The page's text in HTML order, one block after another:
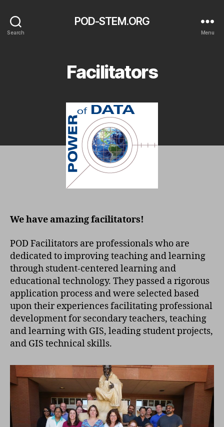
Search
POD-STEM.ORG
Menu
Facilitators
We have amazing facilitators!
POD Facilitators are professionals who are
dedicated to improving teaching and learning
through student-centered learning and
educational technology. They passed a rigorous
application process and were selected based
upon their experiences facilitating professional
development for secondary teachers, teaching
and learning with GIS, leading student projects,
and GIS technical skills.